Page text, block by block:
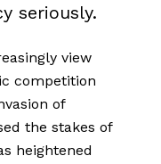
seriously.
view
competition
of
the stakes of
heightened